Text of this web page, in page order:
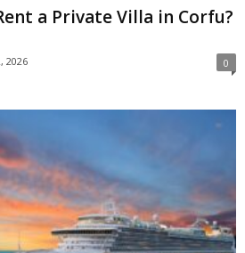
a Private Villa in Corfu?
2026 0